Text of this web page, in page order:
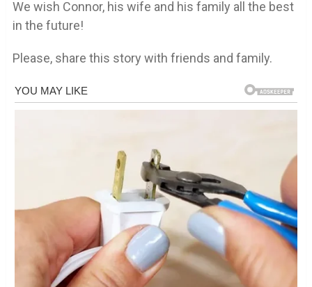
We wish Connor, his wife and his family all the best
in the future!
Please, share this story with friends and family.